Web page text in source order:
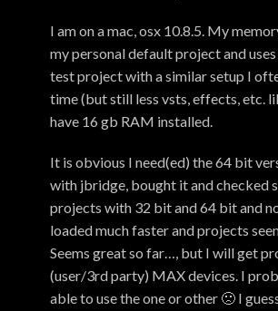
I am on a mac, osx 10.8.5. My
my personal default project and
test project with a similar setup I
time (but still less vsts, effects, etc.
have 16 gb RAM installed.
It is obvious I need(ed) the 64 bit
with jbridge, bought it and checked
projects with 32 bit and 64 bit and
loaded much faster and projects
Seems great so far…, but I will get
(user/3rd party) MAX devices. I
able to use the one or other 🙁 I